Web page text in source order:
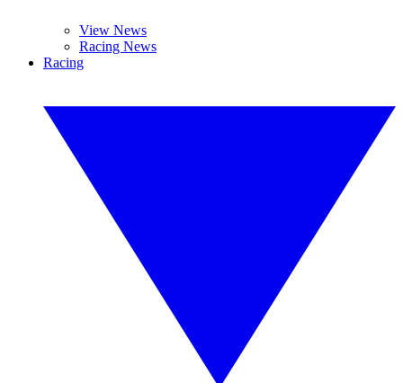
View News
Racing News
Racing